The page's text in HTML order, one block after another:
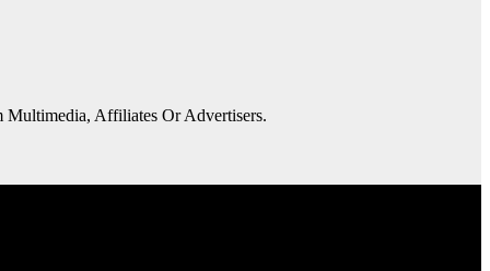
Multimedia, Affiliates Or Advertisers.